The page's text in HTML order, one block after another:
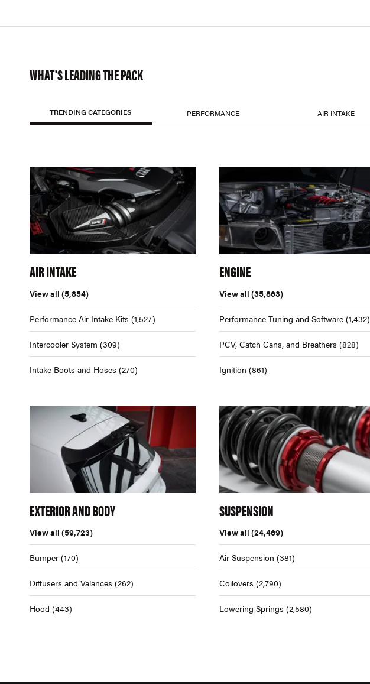
WHAT'S LEADING THE PACK
TRENDING CATEGORIES PERFORMANCE AIR INTAKE
AIR INTAKE
View all (5,854)
Performance Air Intake Kits (1,527)
Intercooler System (309)
Intake Boots and Hoses (270)
ENGINE
View all (35,863)
Performance Tuning and Software (1,432)
PCV, Catch Cans, and Breathers (828)
Ignition (861)
EXTERIOR AND BODY
View all (59,723)
Bumper (170)
Diffusers and Valances (262)
Hood (443)
SUSPENSION
View all (24,469)
Air Suspension (381)
Coilovers (2,790)
Lowering Springs (2,580)